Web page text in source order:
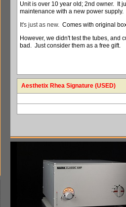
Unit is over 10 year old; 2nd owner. It
maintenance with a new power supply.
It's just as new. Comes with original
However, we didn't test the tubes, and
bad. Just consider them as a free gift.
Aesthetix Rhea Signature (USED)